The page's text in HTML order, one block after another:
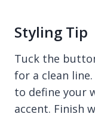
Styling Tip
Tuck the
for a clean
to define your
accent. Finish